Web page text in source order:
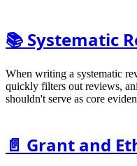
📚 Systematic
When writing a systematic
quickly filters out reviews,
shouldn't serve as core
📄 Grant and